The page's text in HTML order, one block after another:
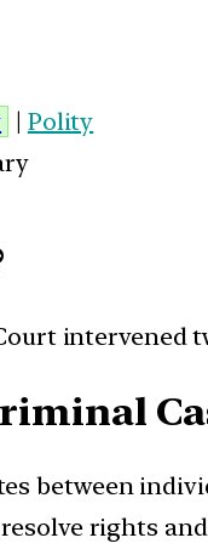
| Polity
between
resolve rights